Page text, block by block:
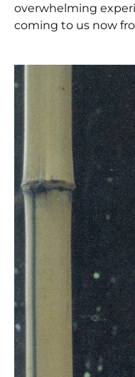
overwhelming
coming to us now